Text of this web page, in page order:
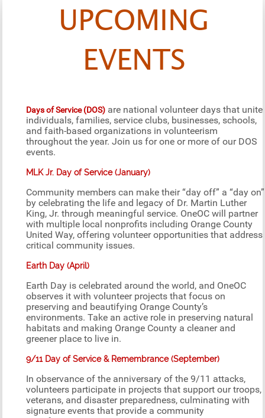
UPCOMING
EVENTS
Days of Service (DOS) are national volunteer days that unite
individuals, families, service clubs, businesses, schools,
and faith-based organizations in volunteerism
throughout the year. Join us for one or more of our DOS
events.
MLK Jr. Day of Service (January)
Community members can make their “day off” a “day on”
by celebrating the life and legacy of Dr. Martin Luther
King, Jr. through meaningful service. OneOC will partner
with multiple local nonprofits including Orange County
United Way, offering volunteer opportunities that address
critical community issues.
Earth Day (April)
Earth Day is celebrated around the world, and OneOC
observes it with volunteer projects that focus on
preserving and beautifying Orange County’s
environments. Take an active role in preserving natural
habitats and making Orange County a cleaner and
greener place to live in.
9/11 Day of Service & Remembrance (September)
In observance of the anniversary of the 9/11 attacks,
volunteers participate in projects that support our troops,
veterans, and disaster preparedness, culminating with
signature events that provide a community